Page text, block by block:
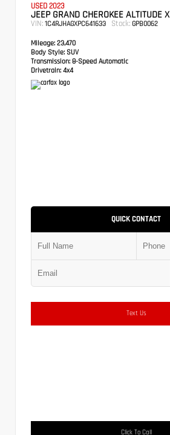
USED 2023
JEEP GRAND CHEROKEE ALTITUDE X
VIN: 1C4RJHAGXPC641633 Stock: GPB0062
Mileage: 23,470
Body Style: SUV
Transmission: 8-Speed Automatic
Drivetrain: 4x4
QUICK CONTACT
Text Us
Click To Call